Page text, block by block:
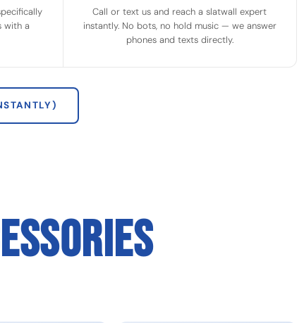
with a
Call or text us and reach a slatwall expert
instantly. No bots, no hold music — we answer
phones and texts directly.